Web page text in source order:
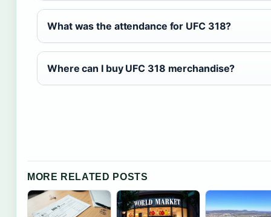
What was the attendance for UFC 318?
Where can I buy UFC 318 merchandise?
MORE RELATED POSTS